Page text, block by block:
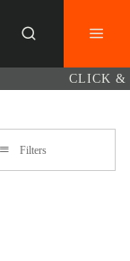
CLICK &
Filters